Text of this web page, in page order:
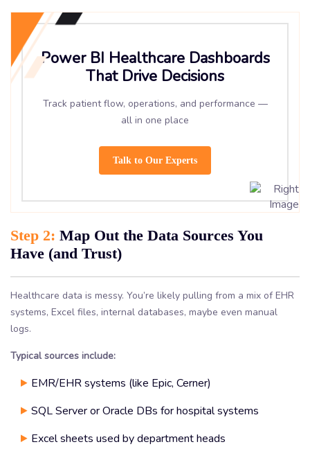
Power BI Healthcare Dashboards
That Drive Decisions
Track patient flow, operations, and performance —
all in one place
Talk to Our Experts
Step 2: Map Out the Data Sources You
Have (and Trust)
Healthcare data is messy. You’re likely pulling from a mix of EHR
systems, Excel files, internal databases, maybe even manual
logs.
Typical sources include:
EMR/EHR systems (like Epic, Cerner)
SQL Server or Oracle DBs for hospital systems
Excel sheets used by department heads